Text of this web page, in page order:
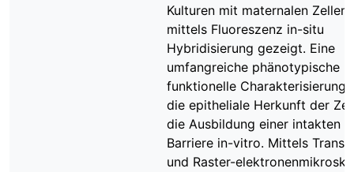
Kulturen mit maternalen Zellen
mittels Fluoreszenz in-situ
Hybridisierung gezeigt. Eine
umfangreiche phänotypische
funktionelle Charakterisierung
die epitheliale Herkunft der
die Ausbildung einer intakten
Barriere in-vitro. Mittels
und Raster-